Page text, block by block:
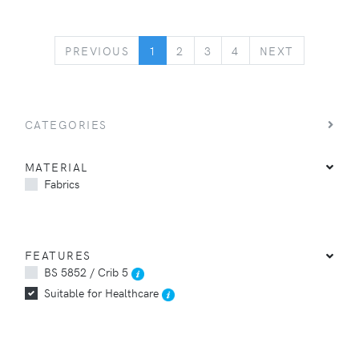
PREVIOUS PREVIOUS
1 2 3 4 NEXT
CATEGORIES
MATERIAL
Fabrics
FEATURES
BS 5852 / Crib 5
Suitable for Healthcare